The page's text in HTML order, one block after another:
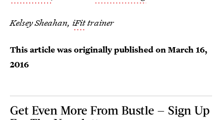
Kelsey Sheahan, iFittrainer
This article was originally published onMarch 16,
2016
Get Even More From Bustle — Sign Up